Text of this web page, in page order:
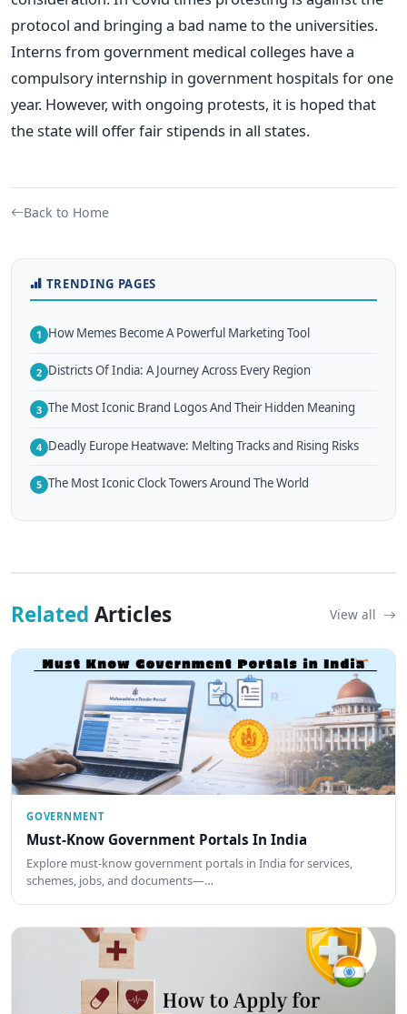
protocol and bringing a bad name to the universities.
Interns from government medical colleges have a
compulsory internship in government hospitals for one
year. However, with ongoing protests, it is hoped that
the state will offer fair stipends in all states.
Back to Home
TRENDING PAGES
1 How Memes Become A Powerful Marketing Tool
2 Districts Of India: A Journey Across Every Region
3 The Most Iconic Brand Logos And Their Hidden Meaning
4 Deadly Europe Heatwave: Melting Tracks and Rising Risks
5 The Most Iconic Clock Towers Around The World
Related Articles View all
GOVERNMENT
Must-Know Government Portals In India
Explore must-know government portals in India for services,
schemes, jobs, and documents—…